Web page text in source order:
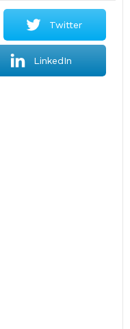
Twitter
LinkedIn